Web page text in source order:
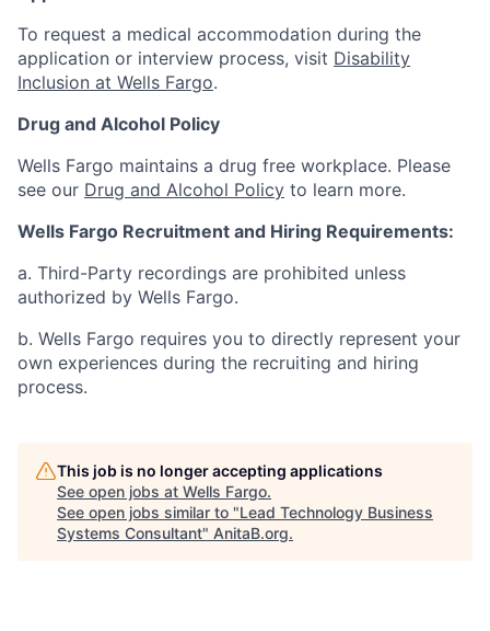
To request a medical accommodation during the
application or interview process, visit Disability
Inclusion at Wells Fargo.
Drug and Alcohol Policy
Wells Fargo maintains a drug free workplace. Please
see our Drug and Alcohol Policy to learn more.
Wells Fargo Recruitment and Hiring Requirements:
a. Third-Party recordings are prohibited unless
authorized by Wells Fargo.
b. Wells Fargo requires you to directly represent your
own experiences during the recruiting and hiring
process.
This job is no longer accepting applications
See open jobs at Wells Fargo.
See open jobs similar to "Lead Technology Business
Systems Consultant" AnitaB.org.